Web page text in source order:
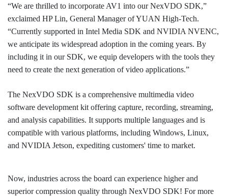
“We are thrilled to incorporate AV1 into our NexVDO SDK,”
exclaimed HP Lin, General Manager of YUAN High-Tech.
“Currently supported in Intel Media SDK and NVIDIA NVENC,
we anticipate its widespread adoption in the coming years. By
including it in our SDK, we equip developers with the tools they
need to create the next generation of video applications.”
The NexVDO SDK is a comprehensive multimedia video
software development kit offering capture, recording, streaming,
and analysis capabilities. It supports multiple languages and is
compatible with various platforms, including Windows, Linux,
and NVIDIA Jetson, expediting customers' time to market.
Now, industries across the board can experience higher and
superior compression quality through NexVDO SDK! For more